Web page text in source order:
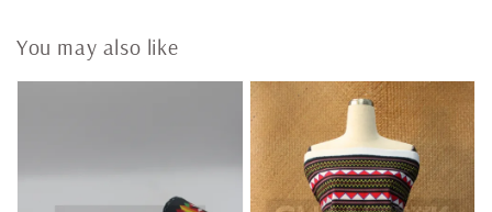
You may also like